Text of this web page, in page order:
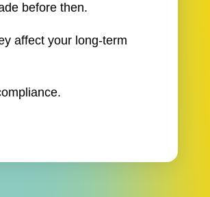
before then.
affect your long-term